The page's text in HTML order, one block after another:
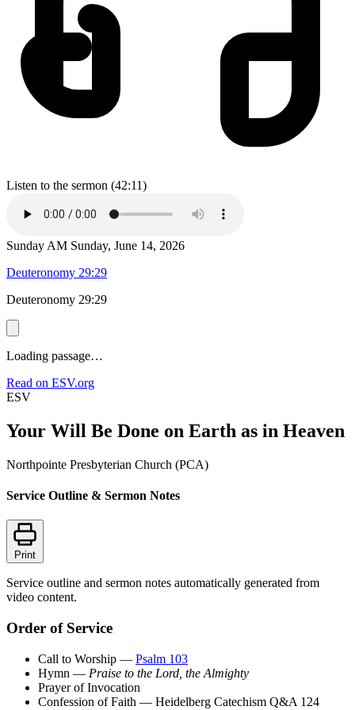
Listen to the sermon (42:11)
Sunday AM Sunday, June 14, 2026
Deuteronomy 29:29
Deuteronomy 29:29
Loading passage…
Read on ESV.org
ESV
Your Will Be Done on Earth as in Heaven
Northpointe Presbyterian Church (PCA)
Service Outline & Sermon Notes
Print
Service outline and sermon notes automatically generated from
video content.
Order of Service
Call to Worship — Psalm 103
Hymn — Praise to the Lord, the Almighty
Prayer of Invocation
Confession of Faith — Heidelberg Catechism Q&A 124